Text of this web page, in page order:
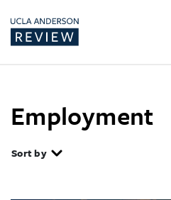
Employment
Sort by